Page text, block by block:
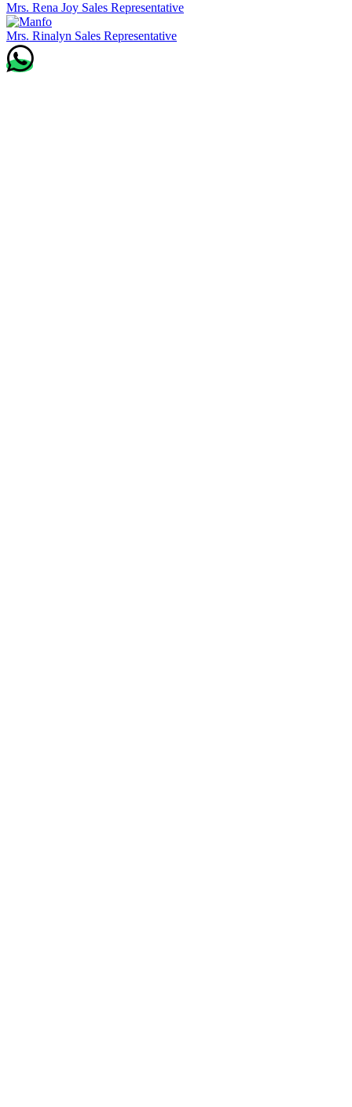
Mrs. Rena Joy Sales Representative
Mrs. Rinalyn Sales Representative